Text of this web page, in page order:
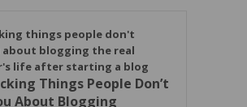
Things People Don’t
About Blogging